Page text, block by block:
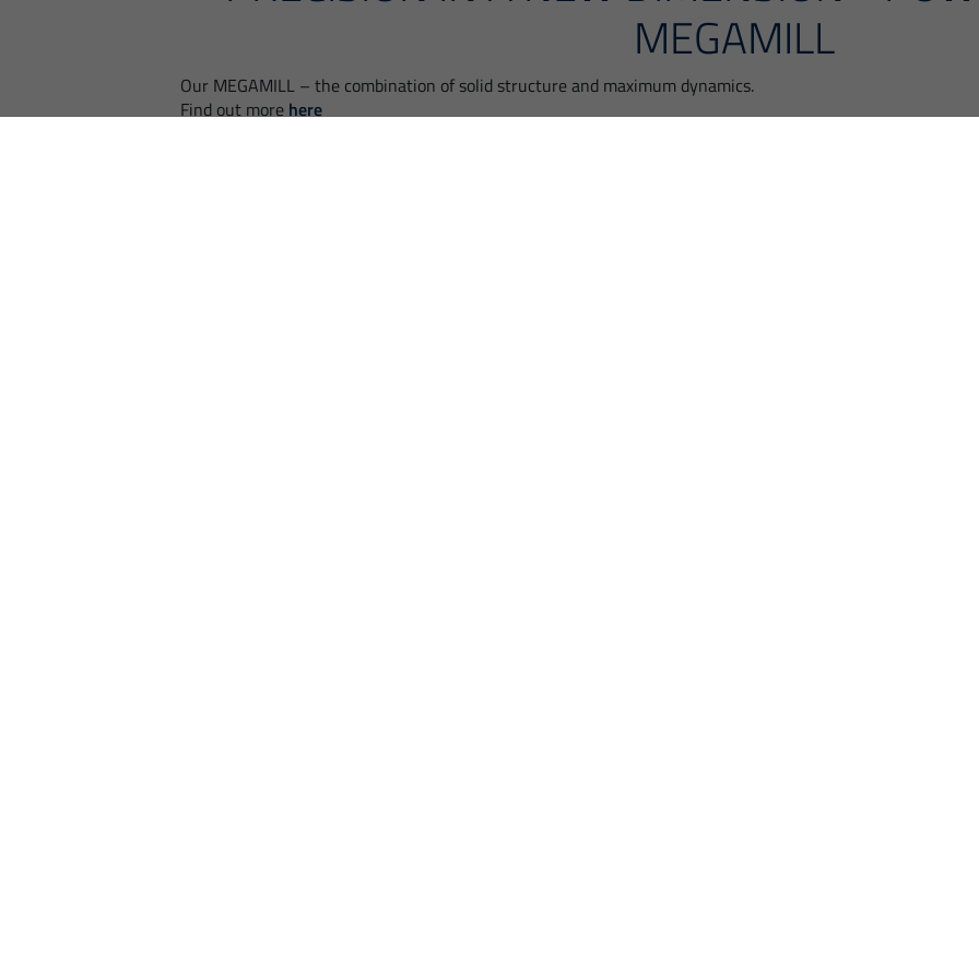
MEGAMILL
Our MEGAMILL – the combination of solid structure and maximum dynamics.
Find out more here